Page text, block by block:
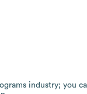
industry; you